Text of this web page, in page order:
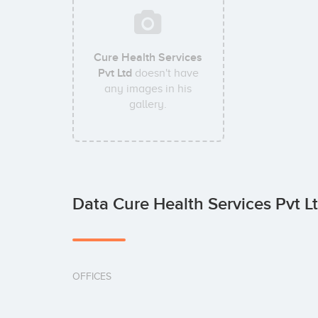
Cure Health Services
Pvt Ltd doesn't have
any images in his
gallery.
Data Cure Health Services Pvt
OFFICES